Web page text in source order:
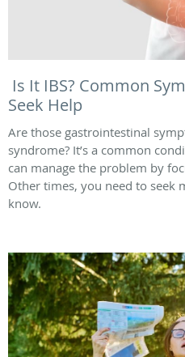
Is It IBS? Common
Seek Help
Are those gastrointestinal
syndrome? It’s a common
can manage the problem by
Other times, you need to seek
know.